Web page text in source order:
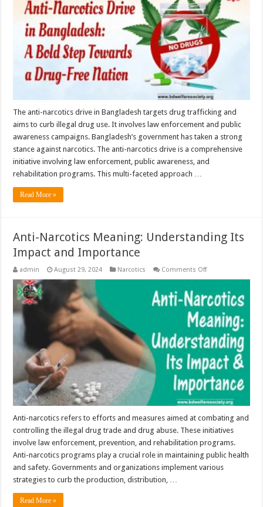
Bangladesh:
A
Bold
Step
Towards
a
Drug-
Free
Nation
The anti-narcotics drive in Bangladesh targets drug trafficking and
aims to curb illegal drug use. It involves law enforcement and public
awareness campaigns. Bangladesh’s government has taken a strong
stance against narcotics. The anti-narcotics drive is a comprehensive
initiative involving law enforcement, public awareness, and
rehabilitation programs. This multi-faceted approach …
Read More »
Anti-Narcotics Meaning: Understanding Its
Impact and Importance
admin August 29, 2024 Narcotics Comments Offon
Meaning:
Understanding
Its
Impact
and
Importance
Anti-narcotics refers to efforts and measures aimed at combating and
controlling the illegal drug trade and drug abuse. These initiatives
involve law enforcement, prevention, and rehabilitation programs.
Anti-narcotics programs play a crucial role in maintaining public health
and safety. Governments and organizations implement various
strategies to curb the production, distribution, …
Read More »